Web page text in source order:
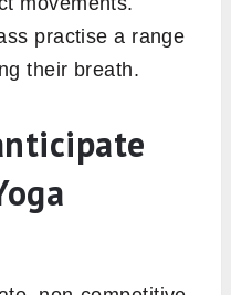
practise a range
their breath.